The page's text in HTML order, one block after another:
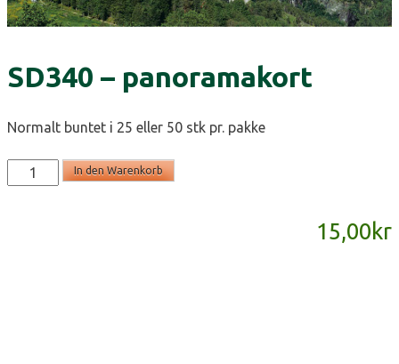
SD340 – panoramakort
Normalt buntet i 25 eller 50 stk pr. pakke
SD340
-
In den Warenkorb
15,00kr